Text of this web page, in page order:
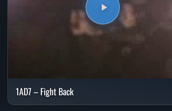
1AD7 – Fight Back